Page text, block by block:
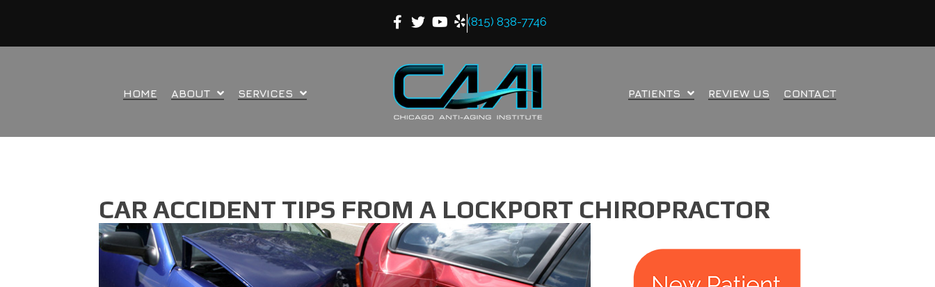
(815) 838-7746
HOME ABOUT SERVICES PATIENTS REVIEW US CONTACT
CAR ACCIDENT TIPS FROM A LOCKPORT CHIROPRACTOR